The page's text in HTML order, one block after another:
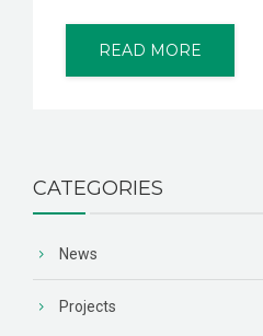
READ MORE
CATEGORIES
News
Projects